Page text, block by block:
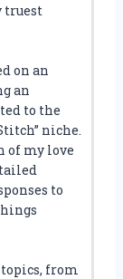
truest
on an
an
to the
niche.
of my love
to
from